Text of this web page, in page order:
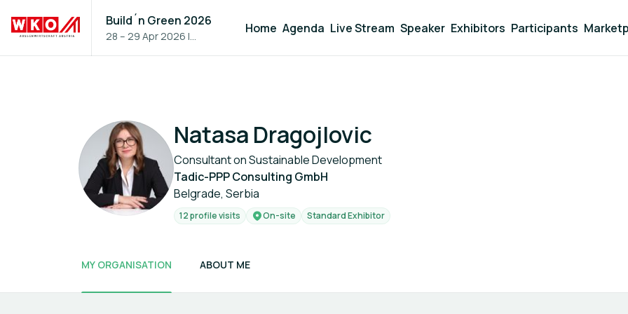
Build´n Green 2026
28 – 29 Apr 2026 |
Home Agenda Live Stream Speaker Exhibitors Participants
Natasa Dragojlovic
Consultant on Sustainable Development
Tadic-PPP Consulting GmbH
Belgrade, Serbia
12 profile visits On-site Standard Exhibitor
MY ORGANISATION ABOUT ME